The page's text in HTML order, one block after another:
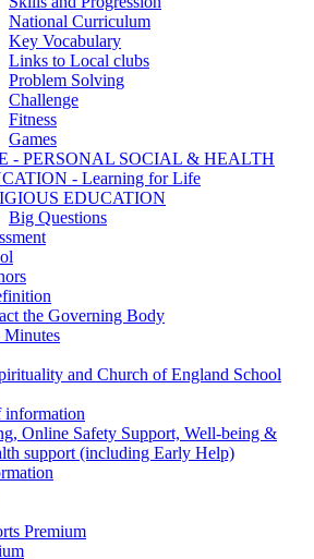
National Curriculum
Key Vocabulary
Links to Local clubs
Problem Solving
Challenge
Fitness
Games
- PERSONAL SOCIAL & HEALTH
- Learning for Life
EDUCATION
Big Questions
the Governing Body
and Church of England School
information
Online Safety Support, Well-being &
support (including Early Help)
Premium